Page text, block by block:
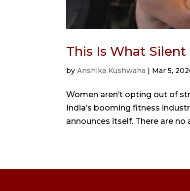
This Is What
byAnshika Kushwaha | Mar 5,
Women aren’t opting out of
India’s booming fitness
announces itself. There are no